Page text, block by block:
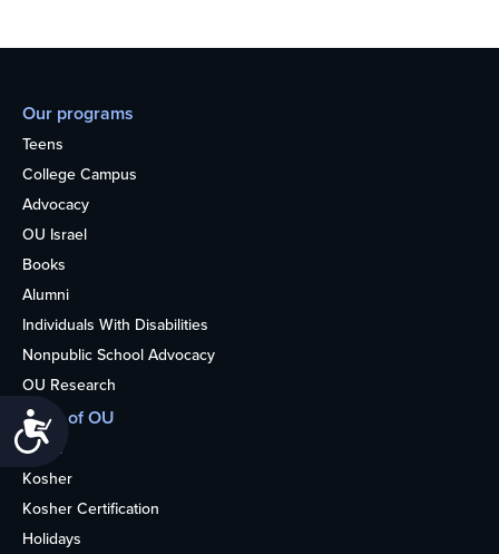
Accessibility
Our programs
Teens
College Campus
Advocacy
OU Israel
Books
Alumni
Individuals With Disabilities
Nonpublic School Advocacy
OU Research
More of OU
Home
Kosher
Kosher Certification
Holidays